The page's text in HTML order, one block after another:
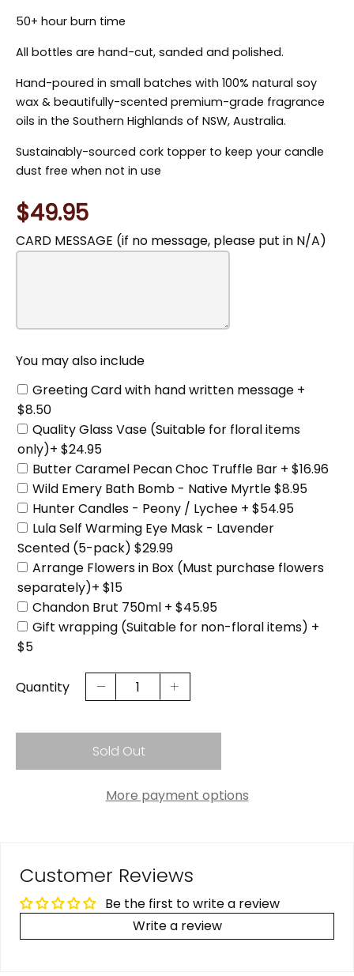
50+ hour burn time
All bottles are hand-cut, sanded and polished.
Hand-poured in small batches with 100% natural soy
wax & beautifully-scented premium-grade fragrance
oils in the Southern Highlands of NSW, Australia.
Sustainably-sourced cork topper to keep your candle
dust free when not in use
$49.95
CARD MESSAGE (if no message, please put in N/A)
You may also include
You
Greeting Card with hand written message +
$8.50
Quality Glass Vase (Suitable for floral items
only)+ $24.95
Butter Caramel Pecan Choc Truffle Bar + $16.96
Wild Emery Bath Bomb - Native Myrtle $8.95
Hunter Candles - Peony / Lychee + $54.95
Lula Self Warming Eye Mask - Lavender
Scented (5-pack) $29.99
Arrange Flowers in Box (Must purchase flowers
separately)+ $15
Chandon Brut 750ml + $45.95
Gift wrapping (Suitable for non-floral items) +
$5
Quantity
Sold Out
More payment options
Customer Reviews
Be the first to write a review
Write a review